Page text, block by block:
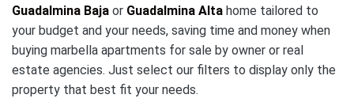
Guadalmina Baja or Guadalmina Alta home tailored to
your budget and your needs, saving time and money when
buying marbella apartments for sale by owner or real
estate agencies. Just select our filters to display only the
property that best fit your needs.